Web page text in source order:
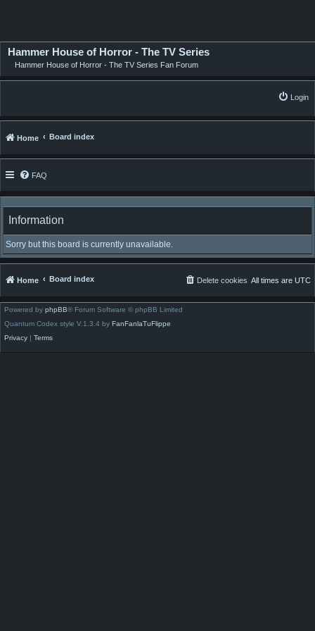
Hammer House of Horror - The TV Series
Hammer House of Horror - The TV Series Fan Forum
Login
Home Board index
FAQ
Information
Sorry but this board is currently unavailable.
Home Board index All times are UTC
Delete cookies
Powered by phpBB® Forum Software © phpBB Limited
Quantum Codex style V.1.3.4 by FanFanlaTuFlippe
Privacy | Terms